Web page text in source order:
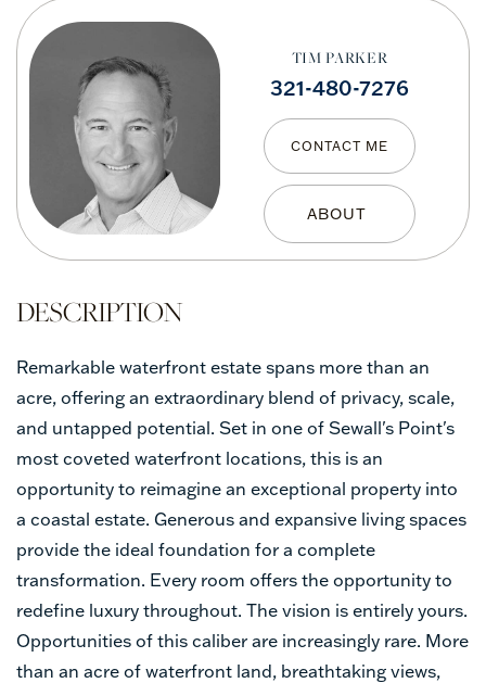
TIM PARKER
321-480-7276
CONTACT ME
Remarkable waterfront estate spans more than an
acre, offering an extraordinary blend of privacy, scale,
and untapped potential. Set in one of Sewall's Point's
most coveted waterfront locations, this is an
opportunity to reimagine an exceptional property into
a coastal estate. Generous and expansive living spaces
provide the ideal foundation for a complete
transformation. Every room offers the opportunity to
redefine luxury throughout. The vision is entirely yours.
Opportunities of this caliber are increasingly rare. More
than an acre of waterfront land, breathtaking views,